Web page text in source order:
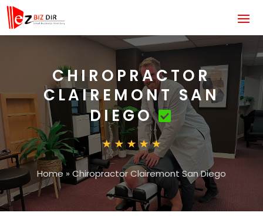
CHIROPRACTOR
CLAIREMONT SAN
DIEGO
Home » Chiropractor Clairemont San Diego